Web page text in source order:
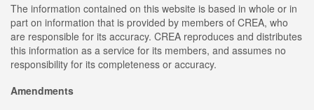
The information contained on this website is based in whole or in
part on information that is provided by members of CREA, who
are responsible for its accuracy. CREA reproduces and distributes
this information as a service for its members, and assumes no
responsibility for its completeness or accuracy.
Amendments